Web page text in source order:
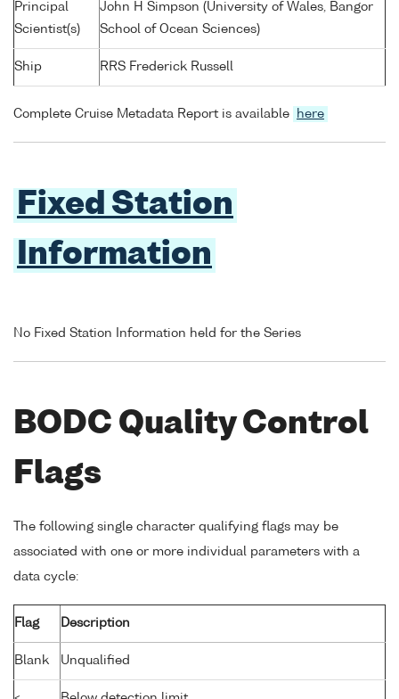
Principal
Scientist(s)
John H Simpson (University of Wales, Bangor
School of Ocean Sciences)
Ship RRS Frederick Russell
Complete Cruise Metadata Report is available here
Fixed Station
Information
No Fixed Station Information held for the Series
BODC Quality Control
Flags
The following single character qualifying flags may be
associated with one or more individual parameters with a
data cycle:
Flag Description
Blank Unqualified